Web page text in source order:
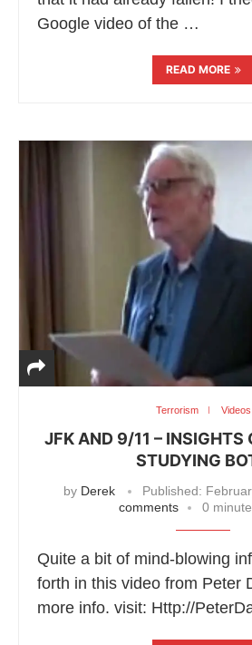
Google video of the …
READ MORE
Terrorism Videos
JFK AND 9/11 – INSIGHTS
STUDYING
by Derek Published:
comments
0
Quite a bit of mind-blowing
forth in this video from Peter
more info. visit: Http://